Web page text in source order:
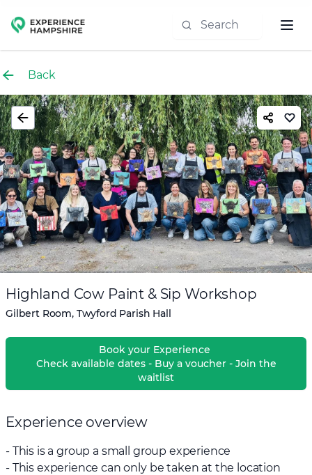
Experience group
Back
Highland Cow Paint & Sip Workshop
Gilbert Room, Twyford Parish Hall
Book your Experience
Check available dates - Buy a voucher - Join the
waitlist
Experience overview
- This is a group a small group experience
- This experience can only be taken at the location